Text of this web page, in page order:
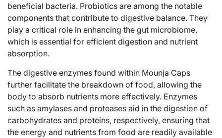
beneficial bacteria. Probiotics are among the notable
components that contribute to digestive balance. They
play a critical role in enhancing the gut microbiome,
which is essential for efficient digestion and nutrient
absorption.
The digestive enzymes found within Mounja Caps
further facilitate the breakdown of food, allowing the
body to absorb nutrients more effectively. Enzymes
such as amylases and proteases aid in the digestion of
carbohydrates and proteins, respectively, ensuring that
the energy and nutrients from food are readily available